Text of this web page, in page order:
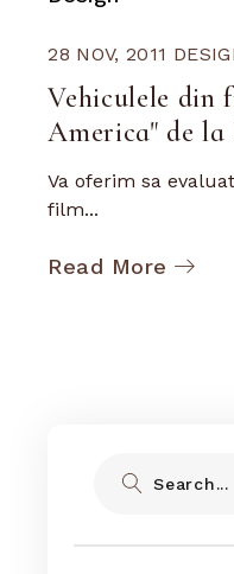
28 NOV, 2011
Vehiculele din
America" de
Va oferim sa
film...
Read More